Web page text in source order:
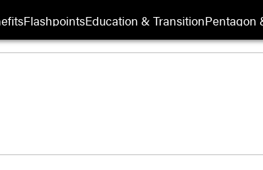
FlashpointsEducation & TransitionPentagon